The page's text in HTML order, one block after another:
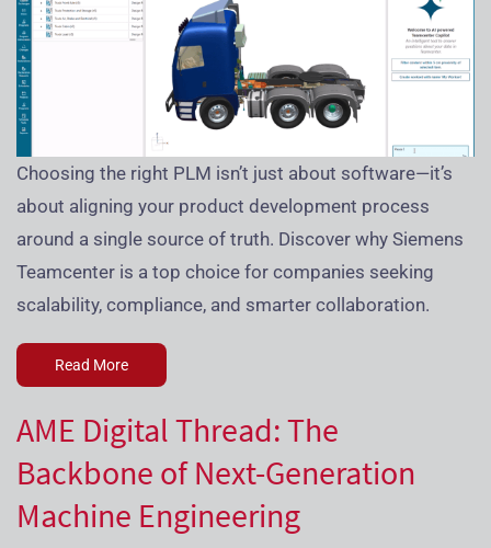
Choosing the right PLM isn’t just about software—it’s
about aligning your product development process
around a single source of truth. Discover why Siemens
Teamcenter is a top choice for companies seeking
scalability, compliance, and smarter collaboration.
Read More
AME Digital Thread: The
Backbone of Next-Generation
Machine Engineering